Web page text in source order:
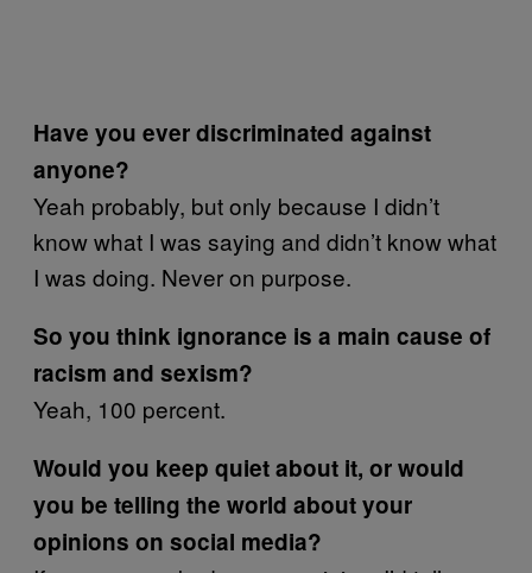
Have you ever discriminated against
anyone?
Yeah probably, but only because I didn’t
know what I was saying and didn’t know what
I was doing. Never on purpose.
So you think ignorance is a main cause of
racism and sexism?
Yeah, 100 percent.
Would you keep quiet about it, or would
you be telling the world about your
opinions on social media?